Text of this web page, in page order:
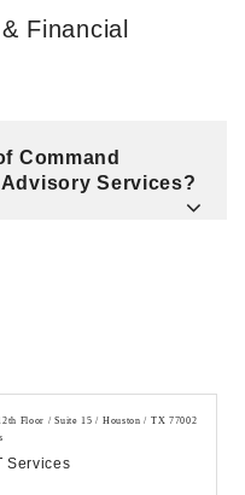
Financial
Command
Services?
Floor / Suite 15 / Houston / TX 77002
Services